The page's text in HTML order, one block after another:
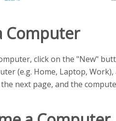
Computer
click on the "New"
(e.g. Home, Laptop,
next page, and the